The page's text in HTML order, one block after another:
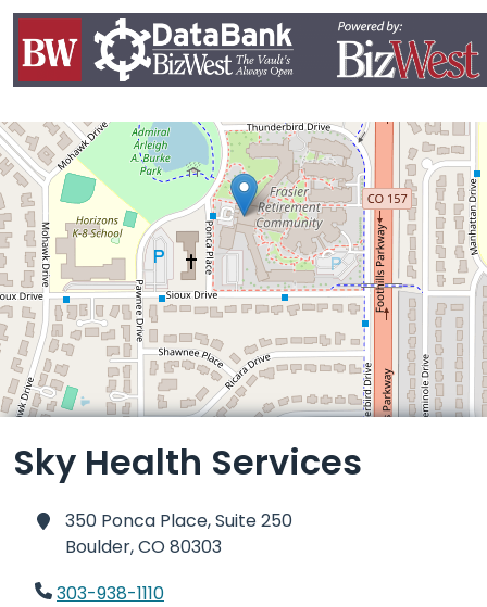
Sky Health Services
350 Ponca Place, Suite 250
Boulder,CO 80303
303-938-1110